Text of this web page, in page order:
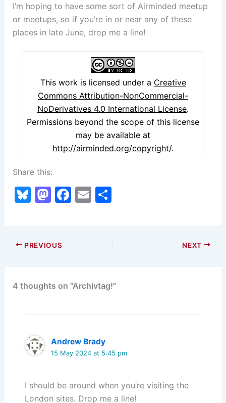
I’m hoping to have some sort of Airminded meetup
or meetups, so if you’re in or near any of these
places in late June, drop me a line!
This work is licensed under a Creative
Commons Attribution-NonCommercial-
NoDerivatives 4.0 International License.
Permissions beyond the scope of this license
may be available at
http://airminded.org/copyright/.
Share this:
Bl
s
M
o
n
F
o
E S
PREVIOUS NEXT
4 thoughts on “Archivtag!”
Andrew Brady
15 May 2024 at 5:45 pm
I should be around when you’re visiting the
London sites. Drop me a line!